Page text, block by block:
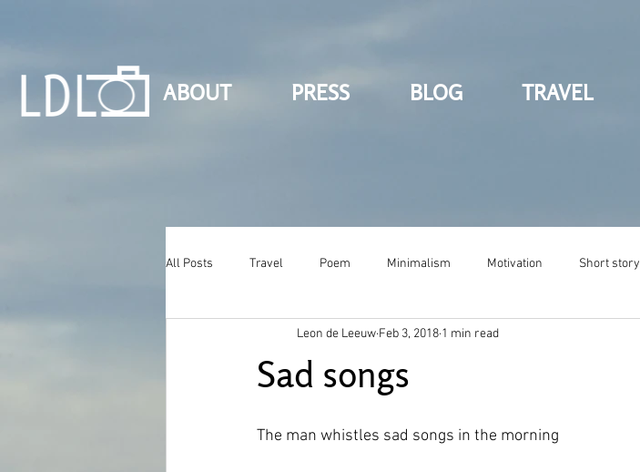
ABOUT PRESS BLOG TRAVEL
All Posts Travel Poem Minimalism Motivation Short story
Sad songs
Leon de Leeuw Feb 3, 2018 1 min read
The man whistles sad songs in the morning